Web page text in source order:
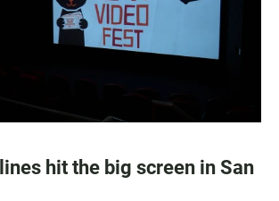
hit the big screen in San